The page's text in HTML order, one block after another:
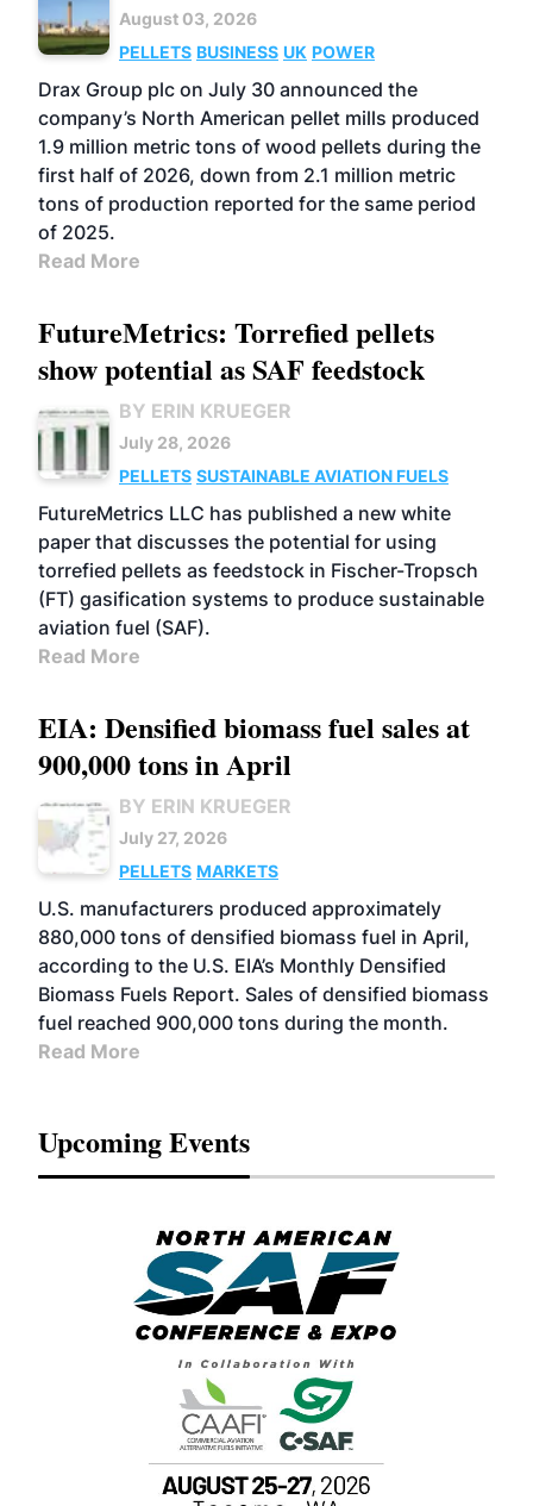
August 03, 2026
PELLETS BUSINESS UK POWER
Drax Group plc on July 30 announced the
company’s North American pellet mills produced
1.9 million metric tons of wood pellets during the
first half of 2026, down from 2.1 million metric
tons of production reported for the same period
of 2025.
Read More
FutureMetrics: Torrefied pellets
show potential as SAF feedstock
BY ERIN KRUEGER
July 28, 2026
PELLETS SUSTAINABLE AVIATION FUELS
FutureMetrics LLC has published a new white
paper that discusses the potential for using
torrefied pellets as feedstock in Fischer-Tropsch
(FT) gasification systems to produce sustainable
aviation fuel (SAF).
Read More
EIA: Densified biomass fuel sales at
900,000 tons in April
BY ERIN KRUEGER
July 27, 2026
PELLETS MARKETS
U.S. manufacturers produced approximately
880,000 tons of densified biomass fuel in April,
according to the U.S. EIA’s Monthly Densified
Biomass Fuels Report. Sales of densified biomass
fuel reached 900,000 tons during the month.
Read More
Upcoming Events